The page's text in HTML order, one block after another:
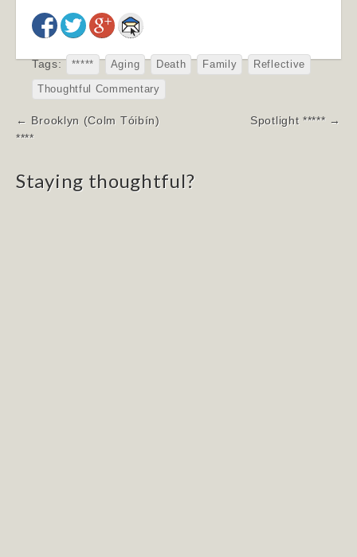
Tags: ***** Aging Death Family Reflective
Thoughtful Commentary
Post
navigation
← Brooklyn (Colm Tóibín)
****
Spotlight ***** →
Staying thoughtful?